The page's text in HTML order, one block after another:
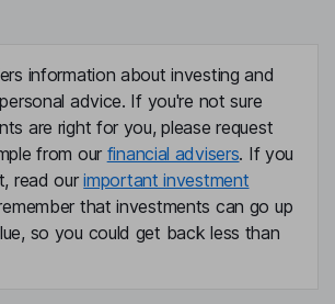
information about investing and
advice. If you're not sure
are right for you, please request
from our financial advisers. If you
read ourimportant investment
that investments can go up
so you could get back less than